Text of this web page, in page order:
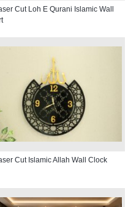
Cut Loh E Qurani Islamic Wall
Cut Islamic Allah Wall Clock